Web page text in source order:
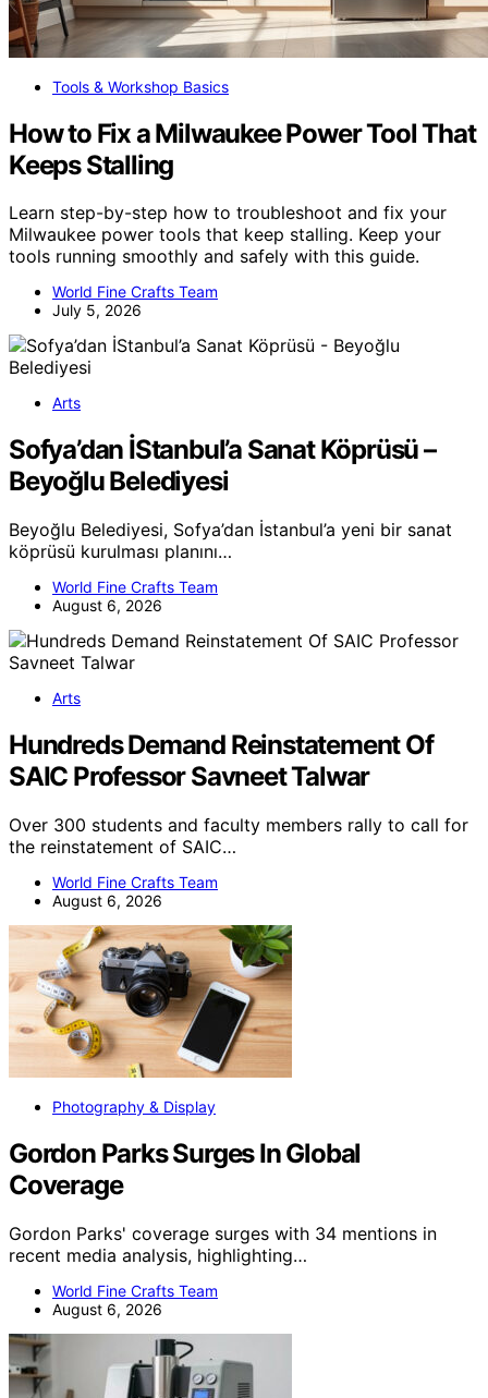
Tools & Workshop Basics
How to Fix a Milwaukee Power Tool That
Keeps Stalling
Learn step-by-step how to troubleshoot and fix your
Milwaukee power tools that keep stalling. Keep your
tools running smoothly and safely with this guide.
World Fine Crafts Team
July 5, 2026
Arts
Sofya’dan İStanbul’a Sanat Köprüsü –
Beyoğlu Belediyesi
Beyoğlu Belediyesi, Sofya’dan İstanbul’a yeni bir sanat
köprüsü kurulması planını…
World Fine Crafts Team
August 6, 2026
Arts
Hundreds Demand Reinstatement Of
SAIC Professor Savneet Talwar
Over 300 students and faculty members rally to call for
the reinstatement of SAIC…
World Fine Crafts Team
August 6, 2026
Photography & Display
Gordon Parks Surges In Global
Coverage
Gordon Parks' coverage surges with 34 mentions in
recent media analysis, highlighting…
World Fine Crafts Team
August 6, 2026